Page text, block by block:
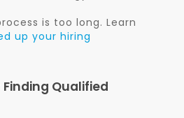
is too long. Learn
up your hiring
Qualified